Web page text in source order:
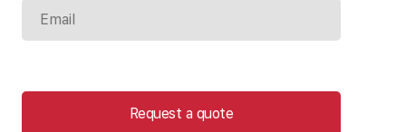
Request a quote